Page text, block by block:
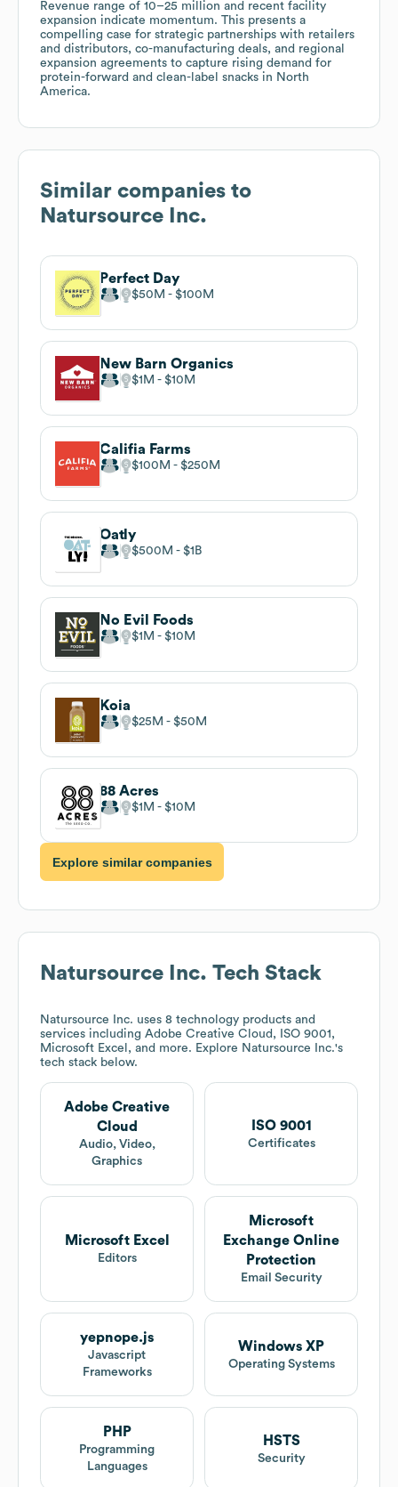
Revenue range of 10–25 million and recent facility
expansion indicate momentum. This presents a
compelling case for strategic partnerships with retailers
and distributors, co-manufacturing deals, and regional
expansion agreements to capture rising demand for
protein-forward and clean-label snacks in North
America.
Similar companies to
Natursource Inc.
Perfect Day
$50M $100M
New Barn Organics
$1M $10M
Califia Farms
$100M $250M
Oatly
$500M $1B
No Evil Foods
$1M $10M
Koia
$25M $50M
88 Acres
$1M $10M
Explore similar companies
Natursource Inc. Tech Stack
Natursource Inc. uses 8 technology products and
services including Adobe Creative Cloud, ISO 9001,
Microsoft Excel, and more. Explore Natursource Inc.'s
tech stack below.
Adobe Creative
Cloud
Audio, Video,
Graphics
ISO 9001
Certificates
Microsoft Excel
Editors
Microsoft
Exchange Online
Protection
Email Security
yepnope.js
Javascript
Frameworks
Windows XP
Operating Systems
PHP
Programming
Languages
HSTS
Security